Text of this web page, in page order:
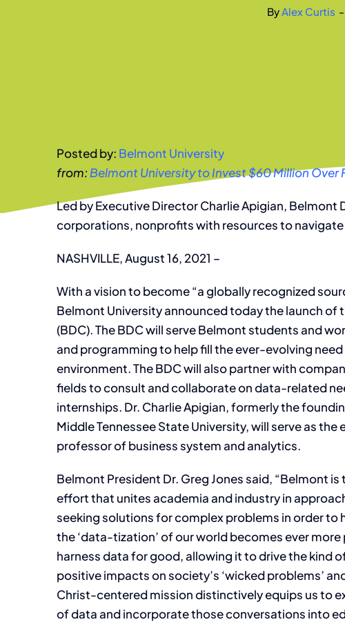
ByAlex Curtis -
Posted by: Belmont University
from: Belmont University to Invest $60 Million Over
Led by Executive Director Charlie Apigian,
corporations, nonprofits with resources to
NASHVILLE, August 16, 2021 –
With a vision to become “a globally recognized
Belmont University announced today the launch
(BDC). The BDC will serve Belmont students and
and programming to help fill the ever-evolving
environment. The BDC will also partner with
fields to consult and collaborate on data-related
internships. Dr. Charlie Apigian, formerly the
Middle Tennessee State University, will serve as
professor of business system and analytics.
Belmont President Dr. Greg Jones said, “Belmont
effort that unites academia and industry in
seeking solutions for complex problems in order to
the ‘data-tization’ of our world becomes ever
harness data for good, allowing it to drive the kind
positive impacts on society’s ‘wicked problems’
Christ-centered mission distinctively equips us to
of data and incorporate those conversations into